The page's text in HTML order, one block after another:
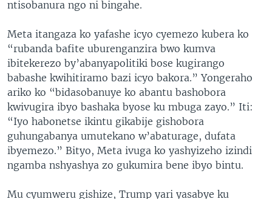
ntisobanura ngo ni bingahe.
Meta itangaza ko yafashe icyo cyemezo kubera ko
“rubanda bafite uburenganzira bwo kumva
ibitekerezo by’abanyapolitiki bose kugirango
babashe kwihitiramo bazi icyo bakora.” Yongeraho
ariko ko “bidasobanuye ko abantu bashobora
kwivugira ibyo bashaka byose ku mbuga zayo.” Iti:
“Iyo habonetse ikintu gikabije gishobora
guhungabanya umutekano w’abaturage, dufata
ibyemezo.” Bityo, Meta ivuga ko yashyizeho izindi
ngamba nshyashya zo gukumira bene ibyo bintu.
Mu cyumweru gishize, Trump yari yasabye ku